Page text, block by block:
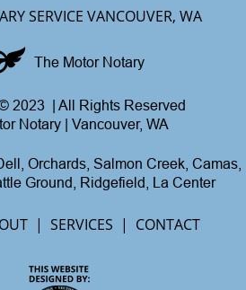
2023  | All Rights Reserved
Notary | Vancouver, WA
The Motor Notary
  |
SERVICES
  |
CONTACT
SERVICE VANCOUVER, WA
Orchards, Salmon Creek, Camas,
Ground, Ridgefield, La Center